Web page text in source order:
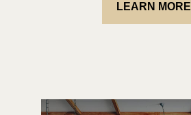
LEARN MORE